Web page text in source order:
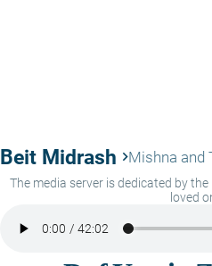
Beit Midrash keyboard_arrow_rightMishna and
The media server is dedicated by
loved